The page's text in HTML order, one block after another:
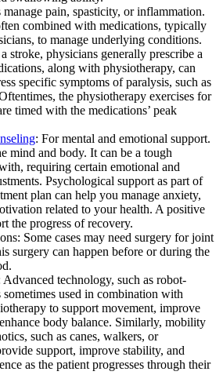
pain, spasticity, or inflammation.
combined with medications, typically
to manage underlying conditions.
stroke, physicians generally prescribe a
along with physiotherapy, can
specific symptoms of paralysis, such as
the physiotherapy exercises for
timed with the medications’ peak
: For mental and emotional support.
mind and body. It can be a tough
requiring certain emotional and
Psychological support as part of
plan can help you manage anxiety,
related to your health. A positive
the progress of recovery.
Some cases may need surgery for joint
surgery can happen before or during the
technology, such as robot-
sometimes used in combination with
to support movement, improve
body balance. Similarly, mobility
such as canes, walkers, or
support, improve stability, and
as the patient progresses through their